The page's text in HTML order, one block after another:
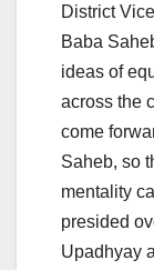
District
Baba
ideas of
across the
come
Saheb, so
mentality
presided
Upadhyay